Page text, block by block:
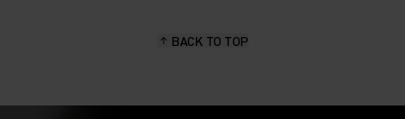
BACK TO TOP